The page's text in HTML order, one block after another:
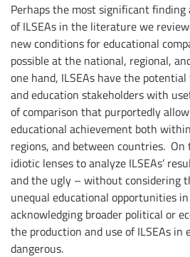
Perhaps the most significant
of ILSEAs in the literature we
new conditions for educational
possible at the national, regional,
one hand, ILSEAs have the
and education stakeholders with
of comparison that purportedly
educational achievement both
regions, and between countries.
idiotic lenses to analyze ILSEAs’
and the ugly – without considering
unequal educational opportunities
acknowledging broader political or
the production and use of ILSEAs in
dangerous.